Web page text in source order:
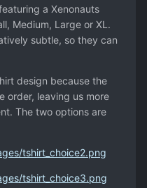
a Xenonauts
Medium, Large or XL.
subtle, so they can
design because the
order, leaving us more
The two options are
tshirt_choice2.png
tshirt_choice3.png